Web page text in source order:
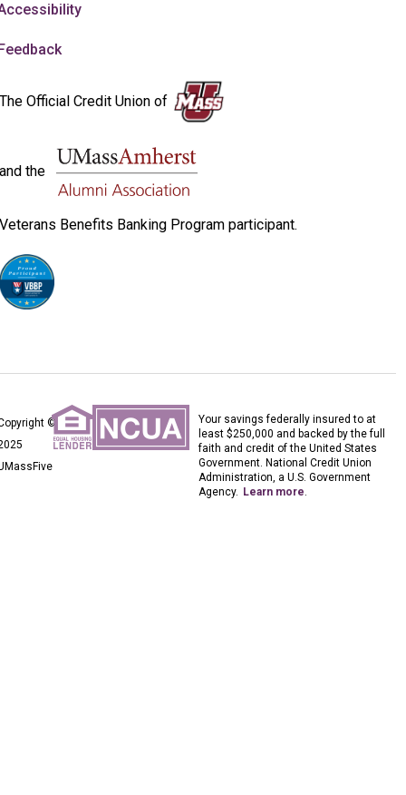
The Official Credit Union of
and the
Veterans Benefits Banking Program participant.
©
Your savings federally insured to at
least $250,000 and backed by the full
faith and credit of the United States
Government. National Credit Union
Administration, a U.S. Government
Agency. Learn more.